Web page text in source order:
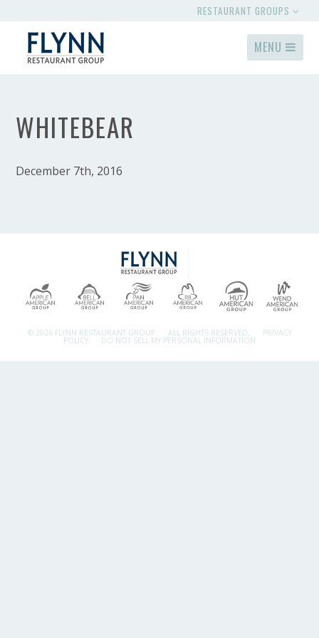
RESTAURANT GROUPS
MENU
WHITEBEAR
December 7th, 2016
© 2026 FLYNN RESTAURANT GROUP. ALL RIGHTS RESERVED. PRIVACY
POLICY DO NOT SELL MY PERSONAL INFORMATION